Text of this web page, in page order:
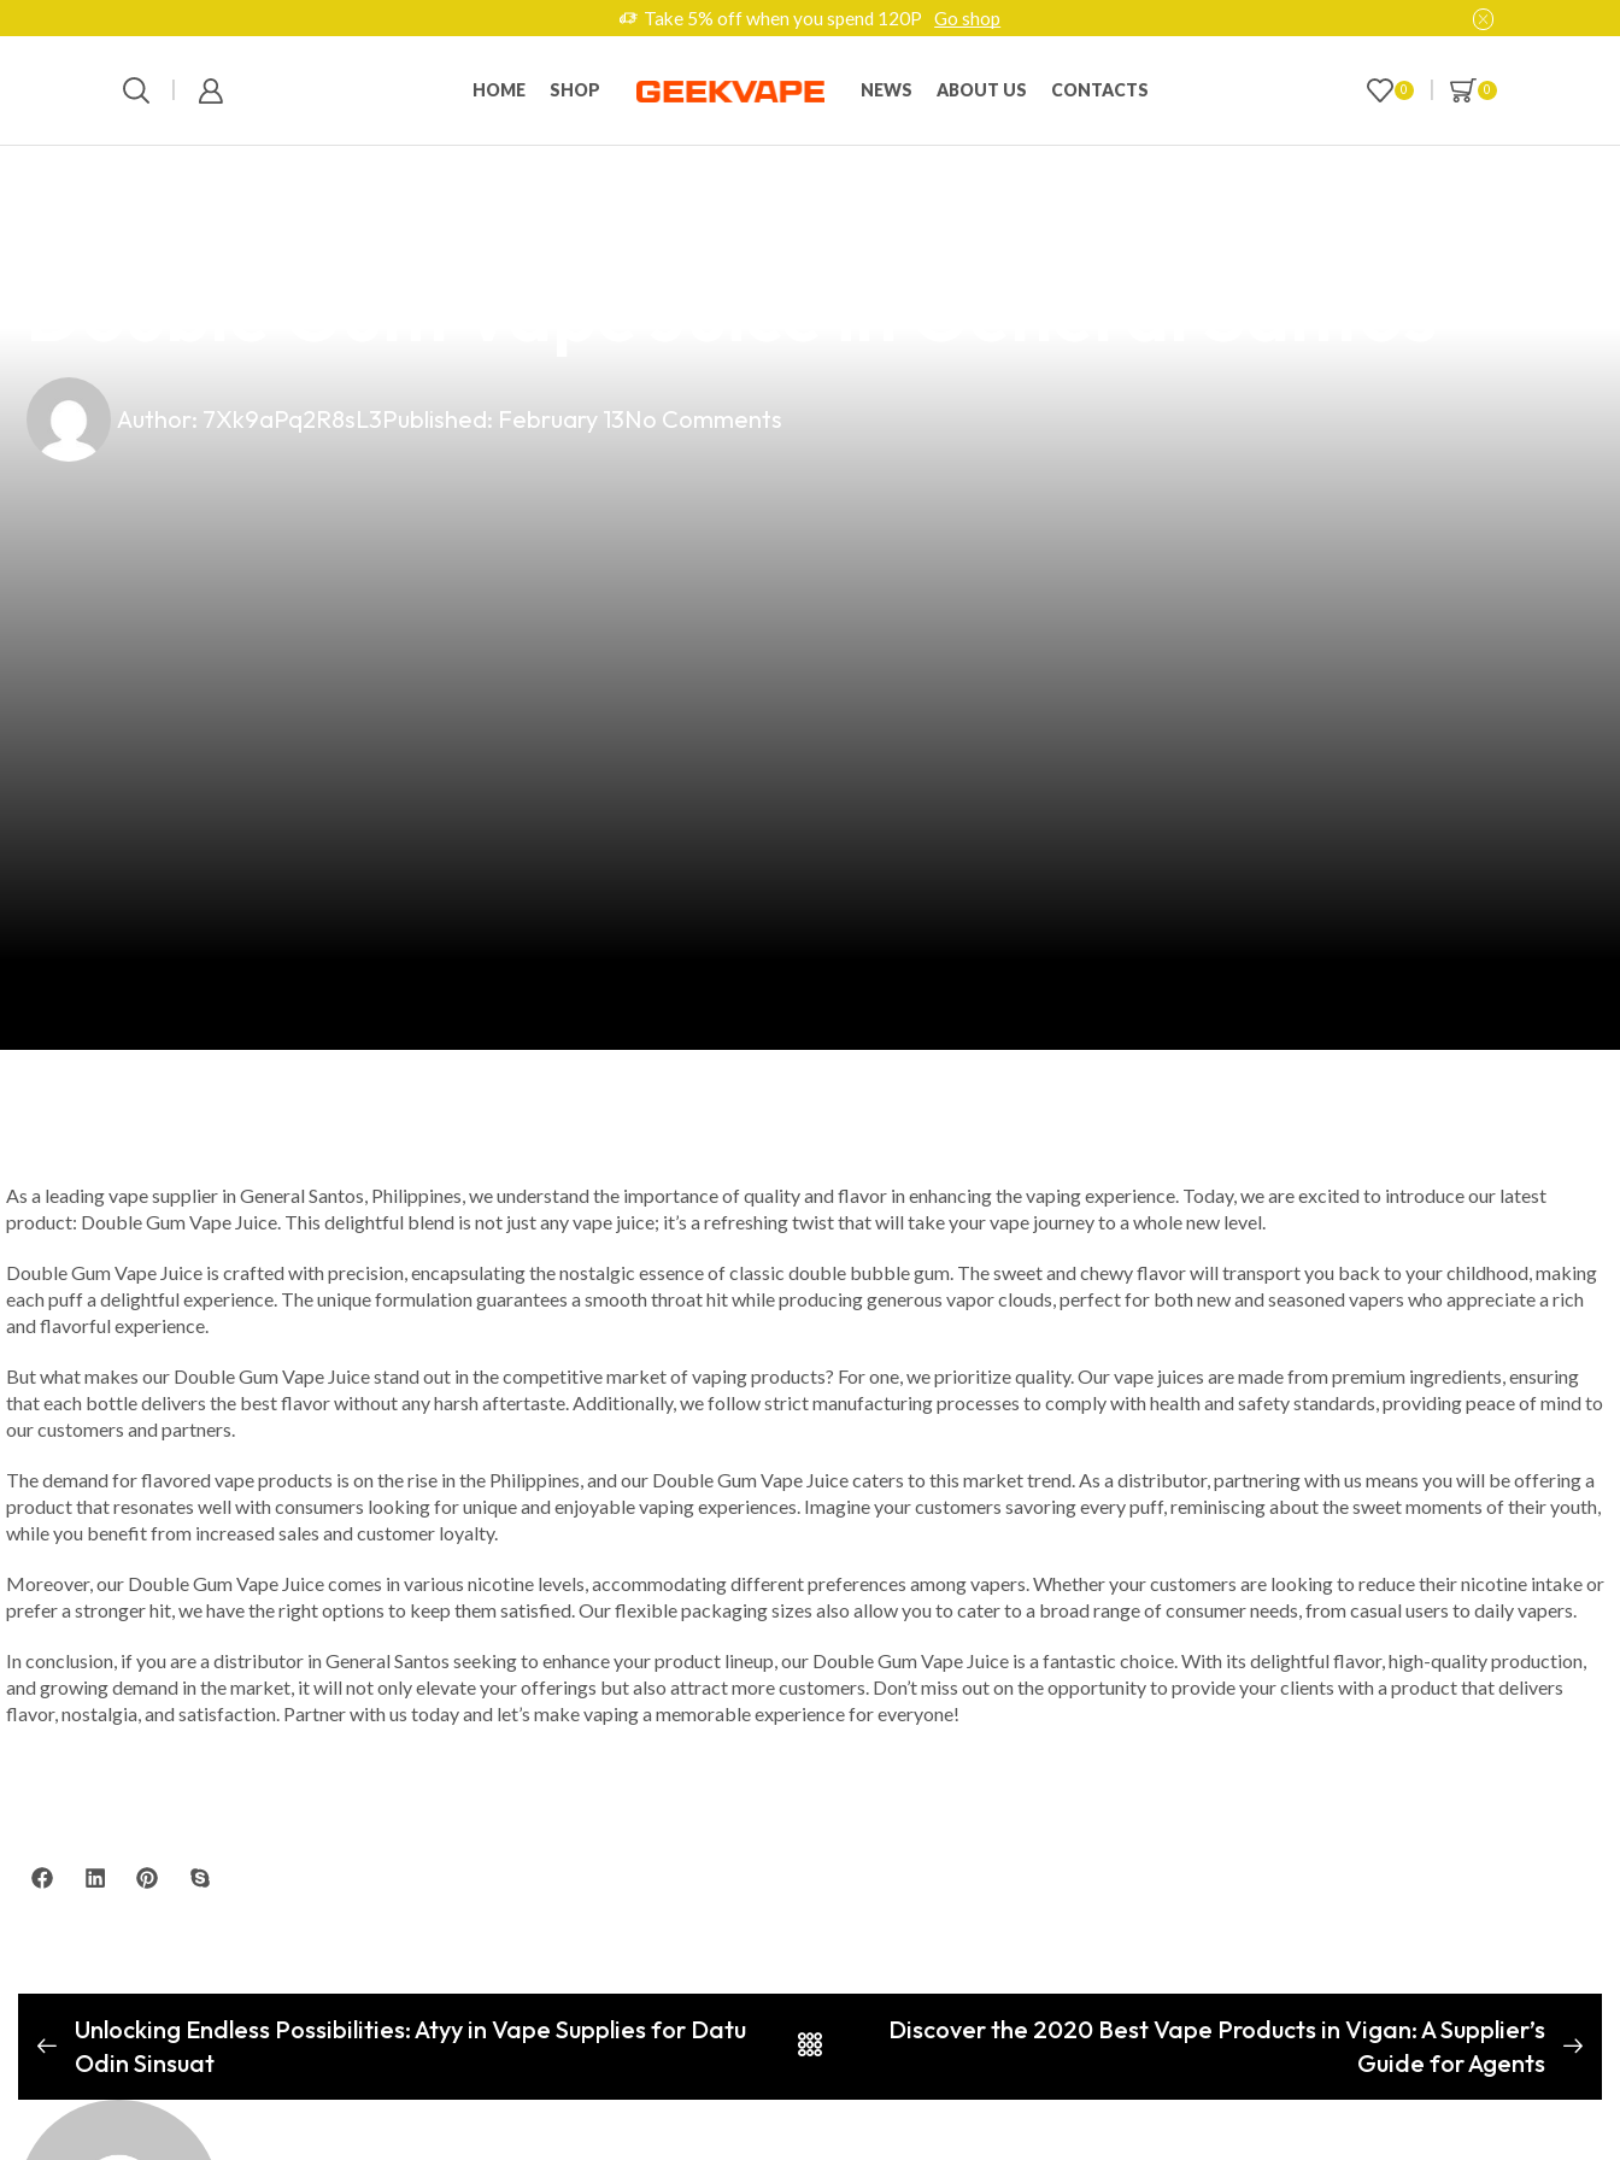
Take 5% off when you spend 120P Go shop
HOME SHOP NEWS ABOUT US CONTACTS 0 0
Author: 7Xk9aPq2R8sL3Published: February 13No Comments
As a leading vape supplier in General Santos, Philippines, we understand the importance of quality and flavor in enhancing the vaping experience. Today, we are excited to introduce our latest
product: Double Gum Vape Juice. This delightful blend is not just any vape juice; it’s a refreshing twist that will take your vape journey to a whole new level.
Double Gum Vape Juice is crafted with precision, encapsulating the nostalgic essence of classic double bubble gum. The sweet and chewy flavor will transport you back to your childhood, making
each puff a delightful experience. The unique formulation guarantees a smooth throat hit while producing generous vapor clouds, perfect for both new and seasoned vapers who appreciate a rich
and flavorful experience.
But what makes our Double Gum Vape Juice stand out in the competitive market of vaping products? For one, we prioritize quality. Our vape juices are made from premium ingredients, ensuring
that each bottle delivers the best flavor without any harsh aftertaste. Additionally, we follow strict manufacturing processes to comply with health and safety standards, providing peace of mind to
our customers and partners.
The demand for flavored vape products is on the rise in the Philippines, and our Double Gum Vape Juice caters to this market trend. As a distributor, partnering with us means you will be offering a
product that resonates well with consumers looking for unique and enjoyable vaping experiences. Imagine your customers savoring every puff, reminiscing about the sweet moments of their youth,
while you benefit from increased sales and customer loyalty.
Moreover, our Double Gum Vape Juice comes in various nicotine levels, accommodating different preferences among vapers. Whether your customers are looking to reduce their nicotine intake or
prefer a stronger hit, we have the right options to keep them satisfied. Our flexible packaging sizes also allow you to cater to a broad range of consumer needs, from casual users to daily vapers.
In conclusion, if you are a distributor in General Santos seeking to enhance your product lineup, our Double Gum Vape Juice is a fantastic choice. With its delightful flavor, high-quality production,
and growing demand in the market, it will not only elevate your offerings but also attract more customers. Don’t miss out on the opportunity to provide your clients with a product that delivers
flavor, nostalgia, and satisfaction. Partner with us today and let’s make vaping a memorable experience for everyone!
Unlocking Endless Possibilities: Atyy in Vape Supplies for Datu
Odin Sinsuat
Discover the 2020 Best Vape Products in Vigan: A Supplier’s
Guide for Agents